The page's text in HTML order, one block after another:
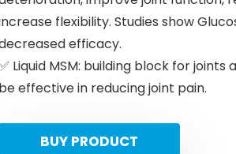
flexibility. Studies show
efficacy.
Liquid MSM: building block for
be effective in reducing joint pain.
BUY PRODUCT